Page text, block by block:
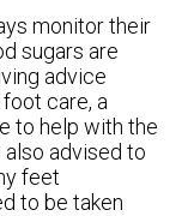
monitor their
sugars are
advice
care, a
to help with the
also advised to
feet
to be taken